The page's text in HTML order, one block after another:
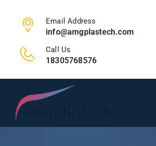
Email Address
info@amgplastech.com
Call Us
18305768576